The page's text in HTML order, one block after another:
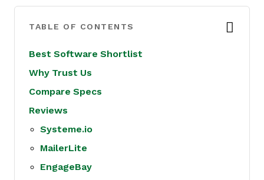
TABLE OF CONTENTS
Best Software Shortlist
Why Trust Us
Compare Specs
Reviews
Systeme.io
MailerLite
EngageBay